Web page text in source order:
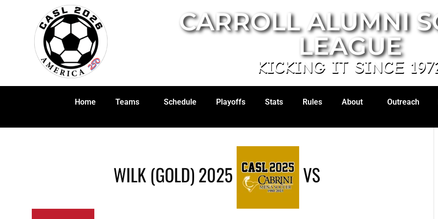
CARROLL ALUMNI
LEAGUE
KICKING IT SINCE
Home Teams Schedule Playoffs Stats Rules About Outreach
WILK (GOLD) 2025 VS